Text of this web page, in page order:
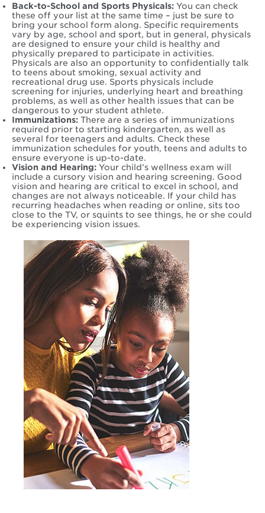
Back-to-School and Sports Physicals: You can check
these off your list at the same time – just be sure to
bring your school form along. Specific requirements
vary by age, school and sport, but in general, physicals
are designed to ensure your child is healthy and
physically prepared to participate in activities.
Physicals are also an opportunity to confidentially talk
to teens about smoking, sexual activity and
recreational drug use. Sports physicals include
screening for injuries, underlying heart and breathing
problems, as well as other health issues that can be
dangerous to your student athlete.
Immunizations: There are a series of immunizations
required prior to starting kindergarten, as well as
several for teenagers and adults. Check these
immunization schedules for youth, teens and adults to
ensure everyone is up-to-date.
Vision and Hearing: Your child’s wellness exam will
include a cursory vision and hearing screening. Good
vision and hearing are critical to excel in school, and
changes are not always noticeable. If your child has
recurring headaches when reading or online, sits too
close to the TV, or squints to see things, he or she could
be experiencing vision issues.